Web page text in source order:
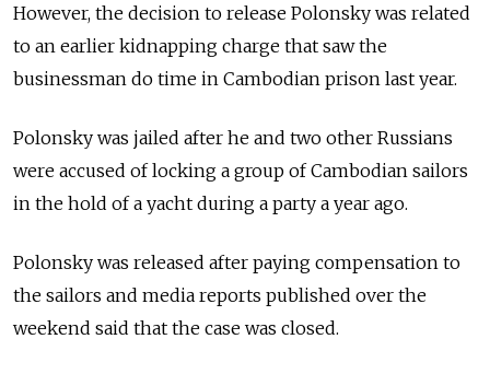
However, the decision to release Polonsky was related
to an earlier kidnapping charge that saw the
businessman do time in Cambodian prison last year.
Polonsky was jailed after he and two other Russians
were accused of locking a group of Cambodian sailors
in the hold of a yacht during a party a year ago.
Polonsky was released after paying compensation to
the sailors and media reports published over the
weekend said that the case was closed.